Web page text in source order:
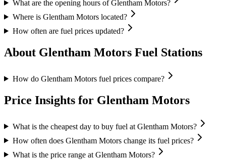
What are the opening hours of Glentham Motors?
Where is Glentham Motors located?
How often are fuel prices updated?
About Glentham Motors Fuel Stations
How do Glentham Motors fuel prices compare?
Price Insights for Glentham Motors
What is the cheapest day to buy fuel at Glentham Motors?
How often does Glentham Motors change its fuel prices?
What is the price range at Glentham Motors?